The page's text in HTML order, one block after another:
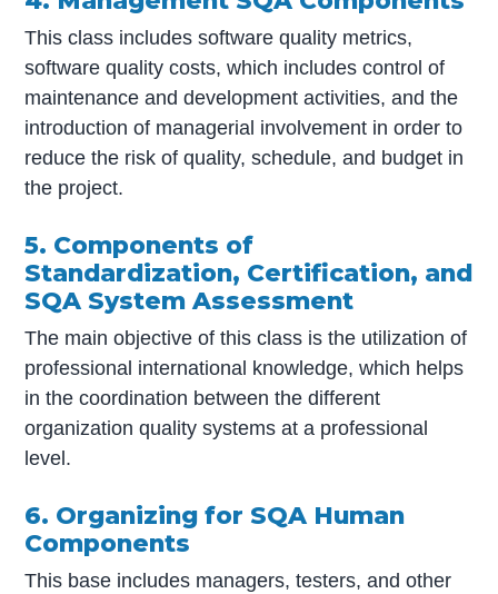
This class includes software quality metrics,
software quality costs, which includes control of
maintenance and development activities, and the
introduction of managerial involvement in order to
reduce the risk of quality, schedule, and budget in
the project.
5. Components of
Standardization, Certification, and
SQA System Assessment
The main objective of this class is the utilization of
professional international knowledge, which helps
in the coordination between the different
organization quality systems at a professional
level.
6. Organizing for SQA Human
Components
This base includes managers, testers, and other